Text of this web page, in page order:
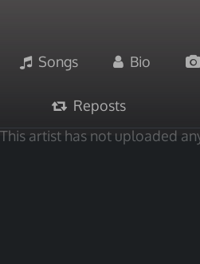
Songs Bio
Reposts
This artist has not uploaded